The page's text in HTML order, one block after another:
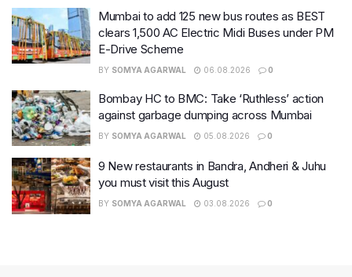
Mumbai to add 125 new bus routes as BEST
clears 1,500 AC Electric Midi Buses under PM
E-Drive Scheme
BY SOMYA AGARWAL 06.08.2026 0
Bombay HC to BMC: Take ‘Ruthless’ action
against garbage dumping across Mumbai
BY SOMYA AGARWAL 05.08.2026 0
9 New restaurants in Bandra, Andheri & Juhu
you must visit this August
BY SOMYA AGARWAL 03.08.2026 0